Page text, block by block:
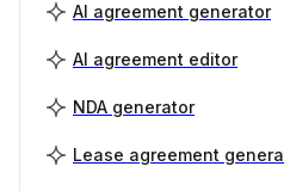
AI agreement generator
AI agreement editor
NDA generator
Lease agreement